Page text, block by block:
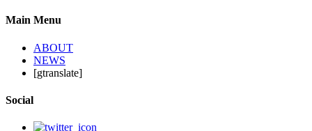
Main Menu
ABOUT
NEWS
[gtranslate]
Social